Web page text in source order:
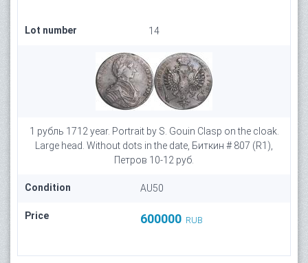
Lot number 14
1 рубль 1712 year. Portrait by S. Gouin Clasp on the cloak.
Large head. Without dots in the date, Биткин # 807 (R1),
Петров 10-12 руб.
Condition AU50
Price 600000 RUB